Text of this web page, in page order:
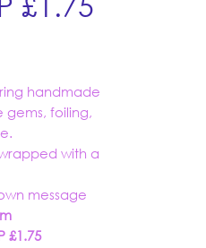
handmade
gems, foiling,
with a
message
£1.75